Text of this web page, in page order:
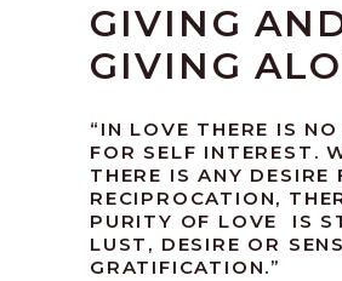
GIVING
GIVING
“IN LOVE THERE IS
FOR SELF INTEREST.
THERE IS ANY DESIRE
RECIPROCATION,
PURITY OF LOVE IS
LUST, DESIRE OR
GRATIFICATION.”